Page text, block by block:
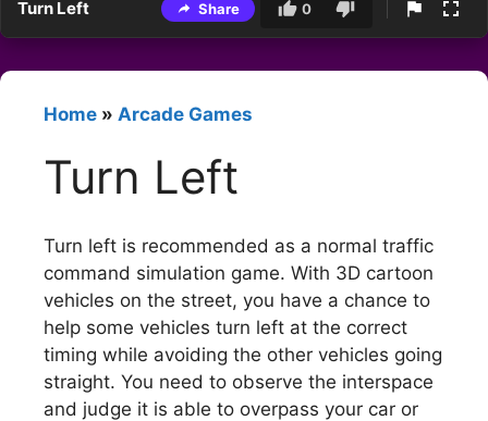
Turn Left Share 0
Home » Arcade Games
Turn Left
Turn left is recommended as a normal traffic
command simulation game. With 3D cartoon
vehicles on the street, you have a chance to
help some vehicles turn left at the correct
timing while avoiding the other vehicles going
straight. You need to observe the interspace
and judge it is able to overpass your car or